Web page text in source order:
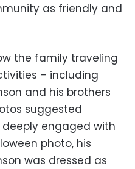
as friendly and
the family traveling
– including
and his brothers
suggested
deeply engaged with
photo, his
was dressed as